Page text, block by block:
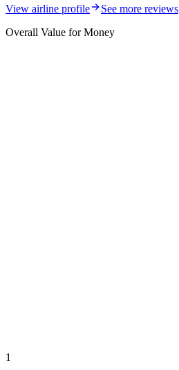
View airline profile
See more reviews
Overall Value for Money
1